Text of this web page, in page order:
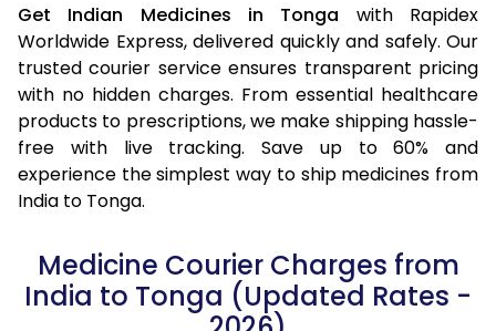
Get Indian Medicines in Tonga with Rapidex
Worldwide Express, delivered quickly and safely. Our
trusted courier service ensures transparent pricing
with no hidden charges. From essential healthcare
products to prescriptions, we make shipping hassle-
free with live tracking. Save up to 60% and
experience the simplest way to ship medicines from
India to Tonga.
Medicine Courier Charges from
India to Tonga (Updated Rates -